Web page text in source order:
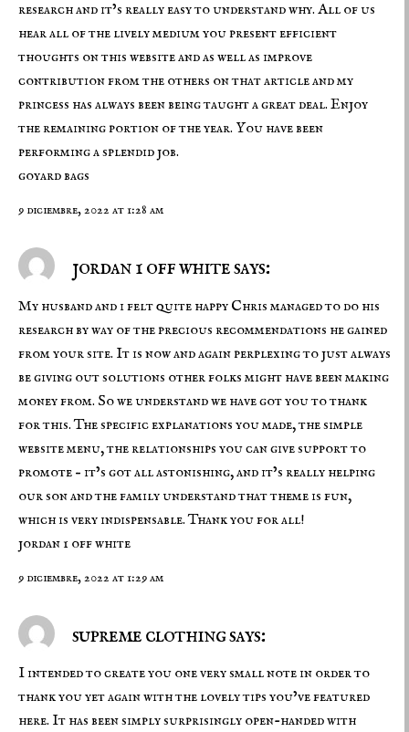
research and it’s really easy to understand why. All of us
hear all of the lively medium you present efficient
thoughts on this website and as well as improve
contribution from the others on that article and my
princess has always been being taught a great deal. Enjoy
the remaining portion of the year. You have been
performing a splendid job.
goyard bags
9 diciembre, 2022 at 1:28 am
jordan 1 off white says:
My husband and i felt quite happy Chris managed to do his
research by way of the precious recommendations he gained
from your site. It is now and again perplexing to just always
be giving out solutions other folks might have been making
money from. So we understand we have got you to thank
for this. The specific explanations you made, the simple
website menu, the relationships you can give support to
promote – it’s got all astonishing, and it’s really helping
our son and the family understand that theme is fun,
which is very indispensable. Thank you for all!
jordan 1 off white
9 diciembre, 2022 at 1:29 am
supreme clothing says:
I intended to create you one very small note in order to
thank you yet again with the lovely tips you’ve featured
here. It has been simply surprisingly open-handed with